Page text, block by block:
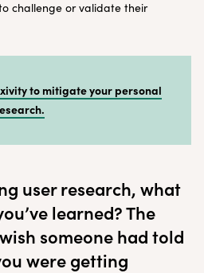
challenge or validate their
to mitigate your personal
user research, what
learned? The
someone had told
were getting